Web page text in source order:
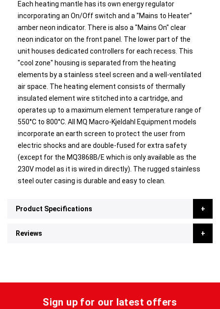
Each heating mantle has its own energy regulator
incorporating an On/Off switch and a "Mains to Heater"
amber neon indicator. There is also a "Mains On" clear
neon indicator on the front panel. The lower part of the
unit houses dedicated controllers for each recess. This
"cool zone" housing is separated from the heating
elements by a stainless steel screen and a well-ventilated
air space. The heating element consists of thermally
insulated element wire stitched into a cartridge, and
operates up to a maximum element temperature range of
550°C to 800°C. All MQ Macro-Kjeldahl Equipment models
incorporate an earth screen to protect the user from
electric shocks and are double-fused for extra safety
(except for the MQ3868B/E which is only available as the
230V model as it is wired in directly). The rugged stainless
steel outer casing is durable and easy to clean.
Product Specifications
Reviews
Sign up for our latest offers